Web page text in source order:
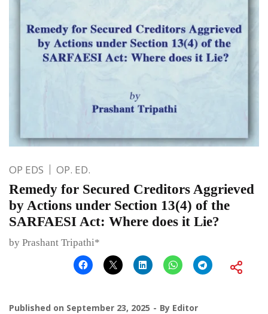
OP EDS OP. ED.
Remedy for Secured Creditors Aggrieved
by Actions under Section 13(4) of the
SARFAESI Act: Where does it Lie?
by Prashant Tripathi*
Published on September 23, 2025 By Editor